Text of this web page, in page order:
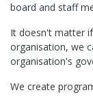
board and staff
It doesn't matter
organisation, we
organisation's
We create